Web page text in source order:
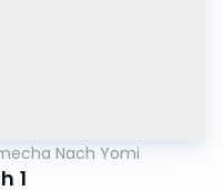
Nach Yomi
1